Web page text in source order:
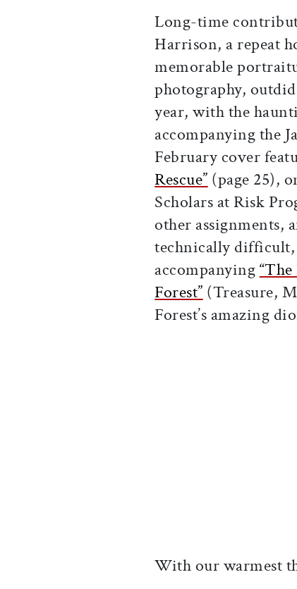
Long-time
Harrison, a repeat
memorable
photography,
year, with the
accompanying the
February cover
Rescue” (page 25),
Scholars at Risk
other assignments,
technically difficult,
accompanying
Forest” (Treasure,
Forest’s amazing
With our warmest